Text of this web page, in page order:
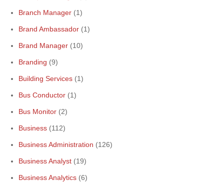
Branch Manager (1)
Brand Ambassador (1)
Brand Manager (10)
Branding (9)
Building Services (1)
Bus Conductor (1)
Bus Monitor (2)
Business (112)
Business Administration (126)
Business Analyst (19)
Business Analytics (6)